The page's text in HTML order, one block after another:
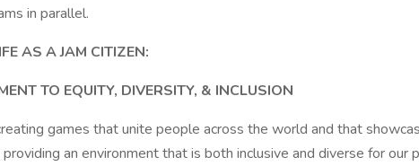
in parallel.
AS A JAM CITIZEN:
TO EQUITY, DIVERSITY, & INCLUSION
games that unite people across the world and that
an environment that is both inclusive and diverse for our